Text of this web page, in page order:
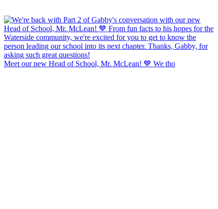
Meet our new Head of School, Mr. McLean! 💙 We tho